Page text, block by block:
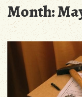
Month: